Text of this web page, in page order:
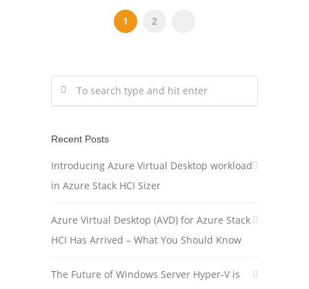
1 2
Recent Posts
Introducing Azure Virtual Desktop workload
in Azure Stack HCI Sizer
Azure Virtual Desktop (AVD) for Azure Stack
HCI Has Arrived – What You Should Know
The Future of Windows Server Hyper-V is